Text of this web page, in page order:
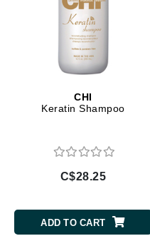
CHI
Keratin Shampoo
C$28.25
ADD TO CART